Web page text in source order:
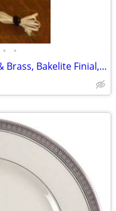
• •
Antique Table Lamp, Porcelain & Brass, Bakelite Finial, 34"H, Nice